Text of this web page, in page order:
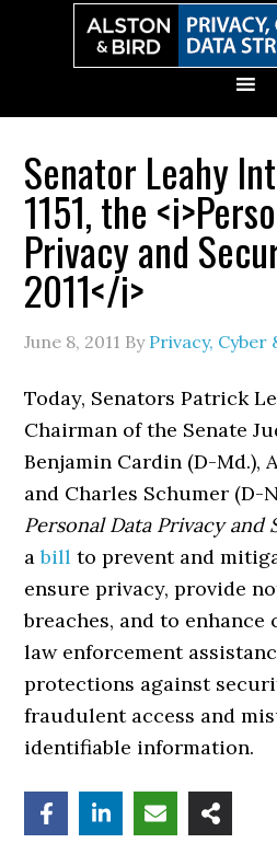
Senator Leahy
1151, the
Privacy and
2011</i>
June 8, 2011 By Privacy, Cyber
Today, Senators Patrick
Chairman of the Senate
Benjamin Cardin (D-Md.),
and Charles Schumer (D-
Personal Data Privacy and
abill to prevent and
ensure privacy, provide
breaches, and to
law enforcement
protections against
fraudulent access and
identifiable information.